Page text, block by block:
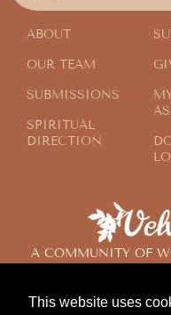
This website uses
A COMMUNITY OF
ABOUT
OUR TEAM
SUBMISSIONS
SPIRITUAL
DIRECTION